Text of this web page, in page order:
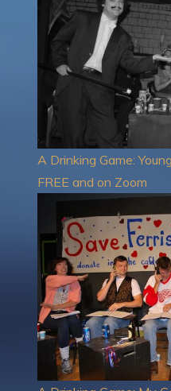
A Drinking Game:
FREE and on Zoom